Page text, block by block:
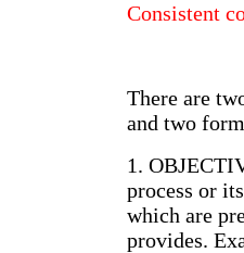
Consistent
There are
and two
1.
process or
which are
provides.